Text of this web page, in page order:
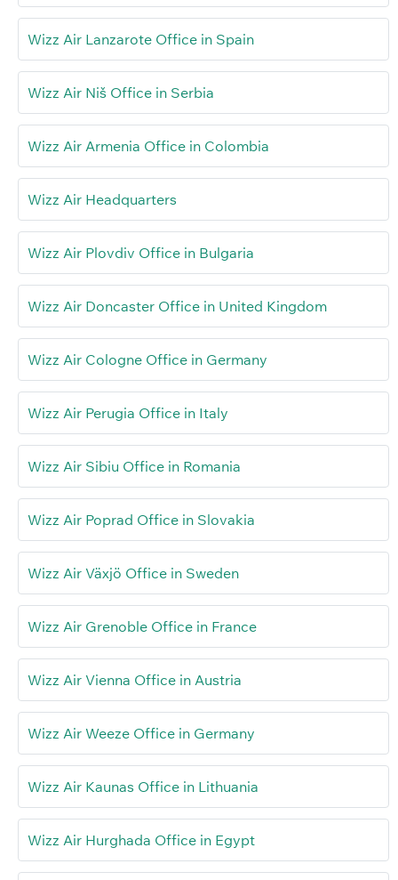
Wizz Air Lanzarote Office in Spain
Wizz Air Niš Office in Serbia
Wizz Air Armenia Office in Colombia
Wizz Air Headquarters
Wizz Air Plovdiv Office in Bulgaria
Wizz Air Doncaster Office in United Kingdom
Wizz Air Cologne Office in Germany
Wizz Air Perugia Office in Italy
Wizz Air Sibiu Office in Romania
Wizz Air Poprad Office in Slovakia
Wizz Air Växjö Office in Sweden
Wizz Air Grenoble Office in France
Wizz Air Vienna Office in Austria
Wizz Air Weeze Office in Germany
Wizz Air Kaunas Office in Lithuania
Wizz Air Hurghada Office in Egypt